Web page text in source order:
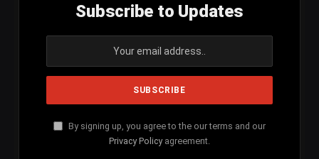
Subscribe to Updates
By signing up, you agree to the our terms and our
Privacy Policy agreement.